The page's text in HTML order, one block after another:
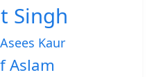
Singh
Asees Kaur
Aslam